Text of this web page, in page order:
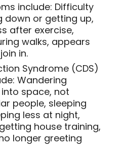
include: Difficulty
down or getting up,
after exercise,
walks, appears
in.
Syndrome (CDS)
Wandering
space, not
people, sleeping
less at night,
house training,
longer greeting